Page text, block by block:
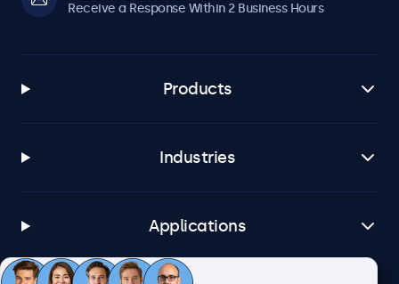
Receive a Response Within 2 Business Hours
Products
Industries
Applications